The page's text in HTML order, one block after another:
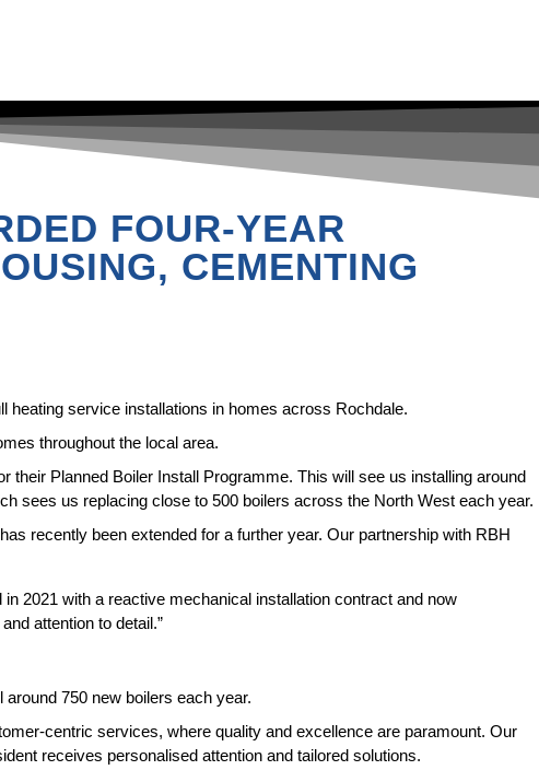
FOUR-YEAR
CEMENTING
heating service installations in homes across Rochdale.
throughout the local area.
their Planned Boiler Install Programme. This will see us installing around
sees us replacing close to 500 boilers across the North West each year.
recently been extended for a further year. Our partnership with RBH
2021 with a reactive mechanical installation contract and now
attention to detail.”
750 new boilers each year.
centric services, where quality and excellence are paramount. Our
receives personalised attention and tailored solutions.